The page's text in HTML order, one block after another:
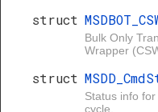
struct
Bulk Only
Wrapper
struct
Status info
cycle.